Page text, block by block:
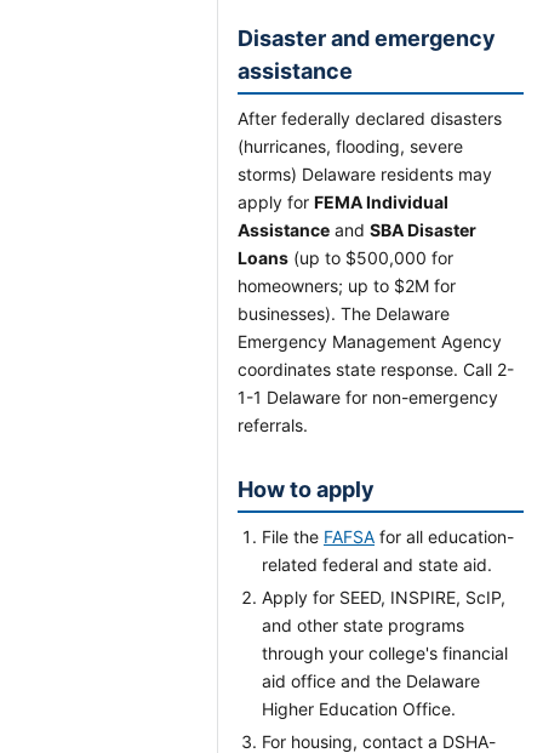
Disaster and emergency
assistance
After federally declared disasters
(hurricanes, flooding, severe
storms) Delaware residents may
apply for FEMA Individual
Assistance and SBA Disaster
Loans (up to $500,000 for
homeowners; up to $2M for
businesses). The Delaware
Emergency Management Agency
coordinates state response. Call 2-
1-1 Delaware for non-emergency
referrals.
How to apply
File the FAFSA for all education-
related federal and state aid.
Apply for SEED, INSPIRE, ScIP,
and other state programs
through your college's financial
aid office and the Delaware
Higher Education Office.
For housing, contact a DSHA-